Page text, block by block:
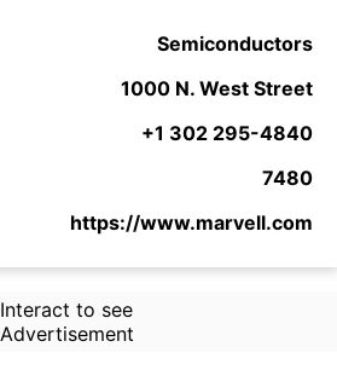
Semiconductors
1000 N. West Street
+1 302 295-4840
7480
https://www.marvell.com
Interact to see
Advertisement